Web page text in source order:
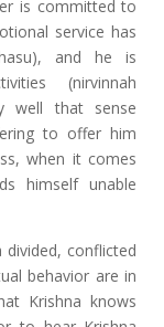
is committed to
service has
and he is
(nirvinnah
well that sense
to offer him
when it comes
himself unable
divided, conflicted
behavior are in
Krishna knows